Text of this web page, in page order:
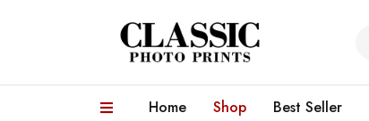
Home Shop Best Seller